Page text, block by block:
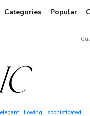
Categories Popular
elegant flowing sophisticated